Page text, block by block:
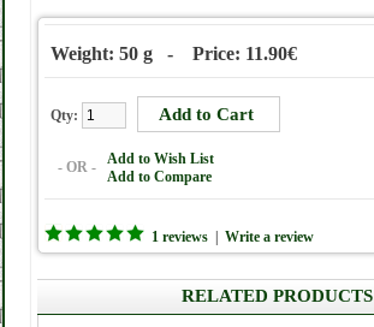
Weight: 50 g - Price: 11.90€
Qty:
- OR -
Add to Wish List
Add to Compare
1 reviews Write a review
RELATED PRODUCTS